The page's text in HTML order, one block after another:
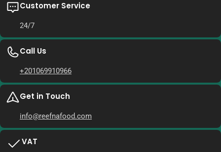
Customer Service
24/7
Call Us
+201069910966
Get in Touch
info@reefnafood.com
VAT